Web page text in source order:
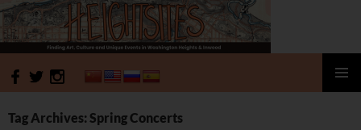
HeightSites
SKIP
CONTENT
Tag Archives: Spring Concerts